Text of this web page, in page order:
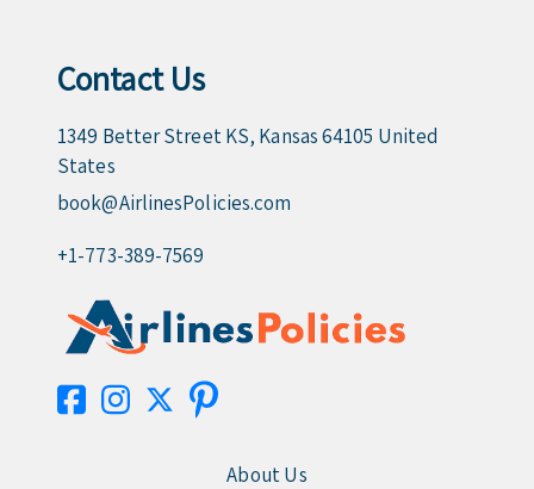
Contact Us
1349 Better Street KS, Kansas 64105 United
States
book@AirlinesPolicies.com
+1-773-389-7569
About Us